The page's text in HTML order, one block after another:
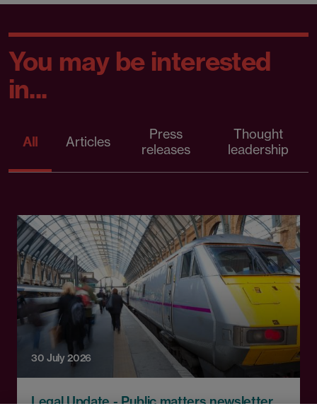
You may be interested
in...
All Articles
Press
releases
Thought
leadership
30 July 2026
Legal Update - Public matters newsletter